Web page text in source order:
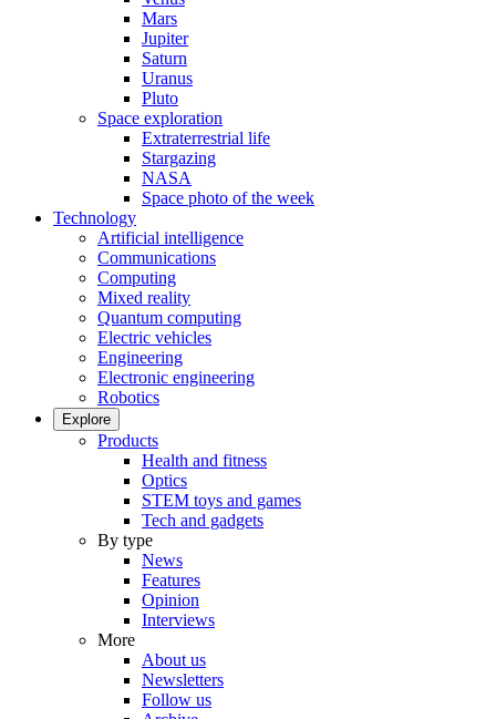
Mars
Jupiter
Saturn
Uranus
Pluto
Space exploration
Extraterrestrial life
Stargazing
NASA
Space photo of the week
Technology
Artificial intelligence
Communications
Computing
Mixed reality
Quantum computing
Electric vehicles
Engineering
Electronic engineering
Robotics
Explore
Products
Health and fitness
Optics
STEM toys and games
Tech and gadgets
By type
News
Features
Opinion
Interviews
More
About us
Newsletters
Follow us